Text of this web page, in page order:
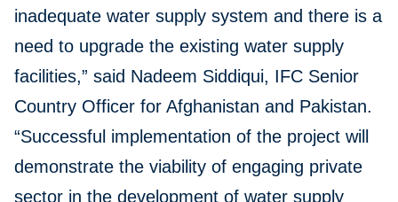
inadequate water supply system and there is a
need to upgrade the existing water supply
facilities,” said Nadeem Siddiqui, IFC Senior
Country Officer for Afghanistan and Pakistan.
“Successful implementation of the project will
demonstrate the viability of engaging private
sector in the development of water supply